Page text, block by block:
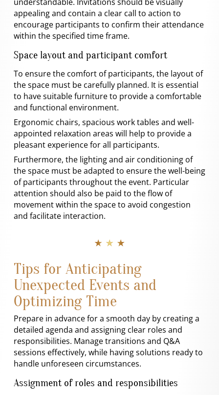
appealing and contain a clear call to action to
encourage participants to confirm their attendance
within the specified time frame.
Space layout and participant comfort
To ensure the comfort of participants, the layout of
the space must be carefully planned. It is essential
to have suitable furniture to provide a comfortable
and functional environment.
Ergonomic chairs, spacious work tables and well-
appointed relaxation areas will help to provide a
pleasant experience for all participants.
Furthermore, the lighting and air conditioning of
the space must be adapted to ensure the well-being
of participants throughout the event. Particular
attention should also be paid to the flow of
movement within the space to avoid congestion
and facilitate interaction.
★ ★ ★
Tips for Anticipating
Unexpected Events and
Optimizing Time
Prepare in advance for a smooth day by creating a
detailed agenda and assigning clear roles and
responsibilities. Manage transitions and Q&A
sessions effectively, while having solutions ready to
handle unforeseen circumstances.
Assignment of roles and responsibilities